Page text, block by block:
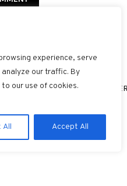
experience, serve
our traffic. By
our use of cookies.
All Accept All
FACEBOOK TWITTER